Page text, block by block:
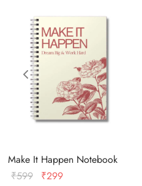
Make It Happen Notebook
₹599
Original
₹299